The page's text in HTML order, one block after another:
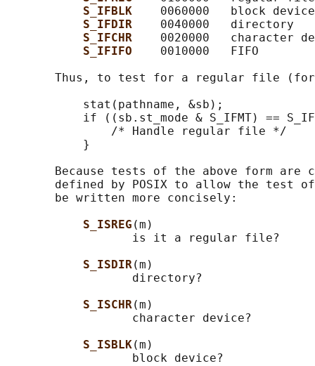
S_IFBLK 0060000   block device
S_IFDIR 0040000   directory
S_IFCHR 0020000   character
S_IFIFO 0010000   FIFO
Thus, to test for a regular file
           stat(pathname, &sb);
if ((sb.st_mode & S_IFMT) ==
               /* Handle regular file */
           }
Because tests of the above form are
defined by POSIX to allow the test
       be written more concisely:
S_ISREG (m)
                  is it a regular file?
S_ISDIR(m)
                  directory?
S_ISCHR(m)
                  character device?
S_ISBLK(m)
                  block device?